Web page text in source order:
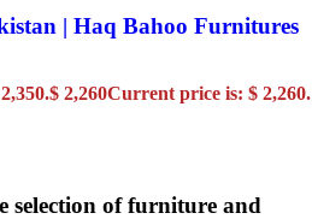
| Haq Bahoo Furnitures
$ 2,260Current price is: $ 2,260.
selection of furniture and